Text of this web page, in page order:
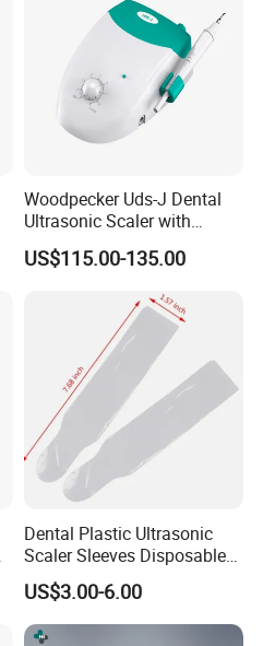
Woodpecker Uds-J Dental
Ultrasonic Scaler with
Detachable Handpiece
US$115.00-135.00
Dental Plastic Ultrasonic
Scaler Sleeves Disposable
Dental Sleeve
US$3.00-6.00